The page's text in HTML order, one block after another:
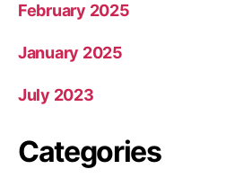
February 2025
January 2025
July 2023
Categories